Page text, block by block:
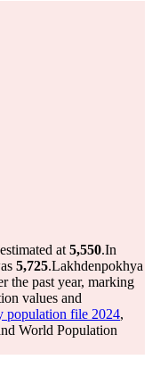
at 5,550.In
5,725.Lakhdenpokhya
the past year, marking
values and
population file 2024,
World Population